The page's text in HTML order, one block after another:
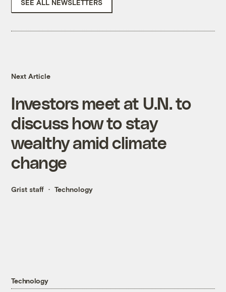
SEE ALL NEWSLETTERS
Next Article
Investors meet at U.N. to
discuss how to stay
wealthy amid climate
change
Grist staff Technology
Technology